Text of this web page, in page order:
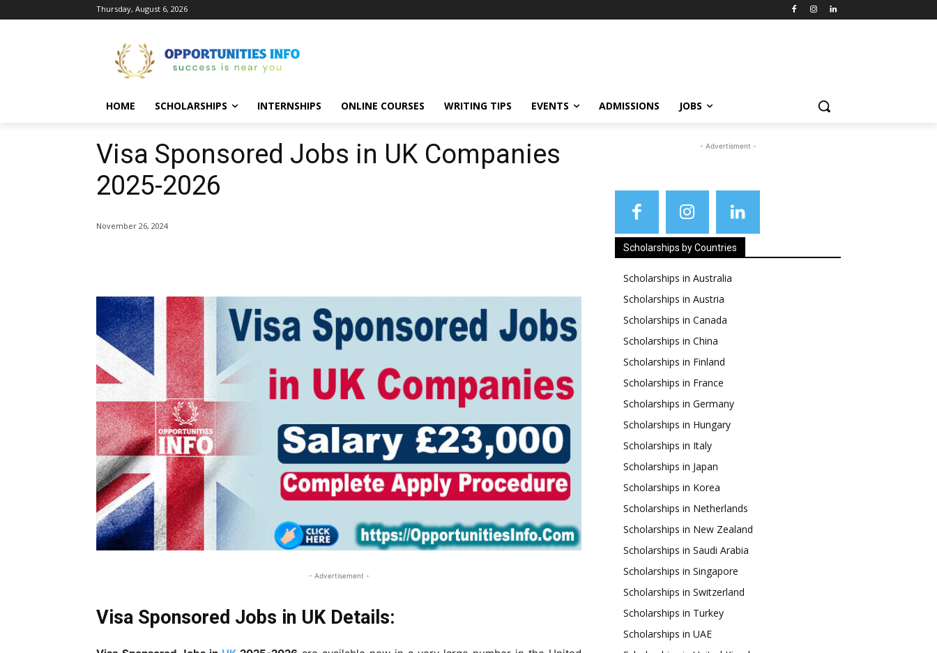
Thursday, August 6, 2026
HOME SCHOLARSHIPS INTERNSHIPS ONLINE COURSES WRITING TIPS EVENTS ADMISSIONS JOBS
Visa Sponsored Jobs in UK Companies
2025-2026
November 26, 2024
- Advertisement -
Visa Sponsored Jobs in UK Details:
- Advertisment -
Scholarships by Countries
Scholarships in Australia
Scholarships in Austria
Scholarships in Canada
Scholarships in China
Scholarships in Finland
Scholarships in France
Scholarships in Germany
Scholarships in Hungary
Scholarships in Italy
Scholarships in Japan
Scholarships in Korea
Scholarships in Netherlands
Scholarships in New Zealand
Scholarships in Saudi Arabia
Scholarships in Singapore
Scholarships in Switzerland
Scholarships in Turkey
Scholarships in UAE